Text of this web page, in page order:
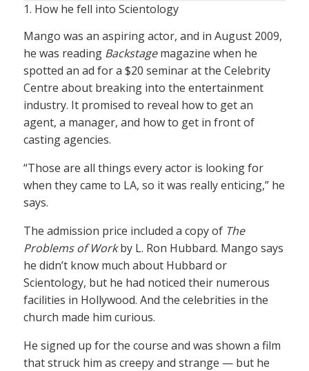
1. How he fell into Scientology
Mango was an aspiring actor, and in August 2009,
he was reading Backstagemagazine when he
spotted an ad for a $20 seminar at the Celebrity
Centre about breaking into the entertainment
industry. It promised to reveal how to get an
agent, a manager, and how to get in front of
casting agencies.
“Those are all things every actor is looking for
when they came to LA, so it was really enticing,” he
says.
The admission price included a copy of The
Problems of Workby L. Ron Hubbard. Mango says
he didn’t know much about Hubbard or
Scientology, but he had noticed their numerous
facilities in Hollywood. And the celebrities in the
church made him curious.
He signed up for the course and was shown a film
that struck him as creepy and strange — but he